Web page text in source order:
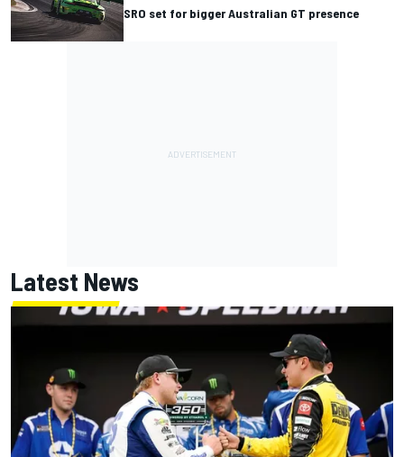
SRO set for bigger Australian GT presence
Latest News